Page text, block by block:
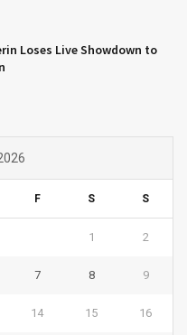
Loses Live Showdown to
F S S
1 2
7 8 9
14 15 16